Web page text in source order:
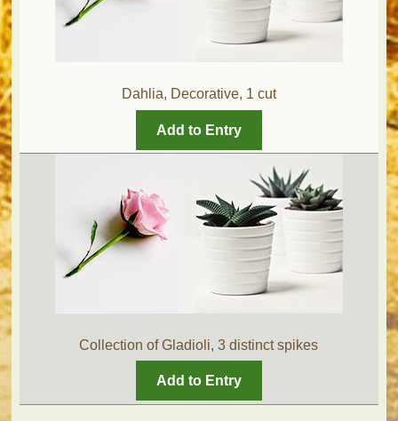
Dahlia, Decorative, 1 cut
Add to Entry
Collection of Gladioli, 3 distinct spikes
Add to Entry